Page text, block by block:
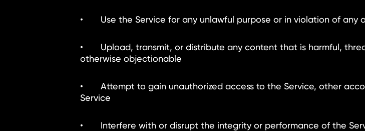
• Use the Service for any unlawful purpose or in violation of any
• Upload, transmit, or distribute any content that is harmful,
otherwise objectionable
• Attempt to gain unauthorized access to the Service, other
Service
• Interfere with or disrupt the integrity or performance of the